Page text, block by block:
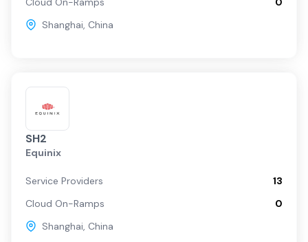
Shanghai, China
SH2
Equinix
Service Providers
13
Cloud On-Ramps
0
Shanghai, China